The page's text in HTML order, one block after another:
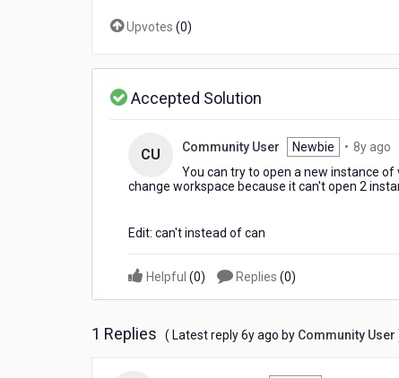
Upvotes (0)
Accepted Solution
CU Community User Newbie • 8y ago
You can try to open a new instance
change workspace because it can't open 2
Edit: can't instead of can
Helpful (0) Replies (0)
1 Replies ( Latest reply6y ago 6by Community User